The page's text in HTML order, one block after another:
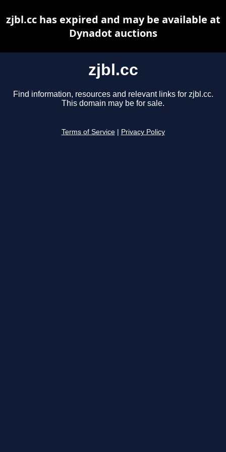
zjbl.cc
Find information, resources and relevant links for zjbl.cc.
This domain may be for sale.
Terms of Service Privacy Policy
zjbl.cc has expired and may be available at
Dynadot auctions